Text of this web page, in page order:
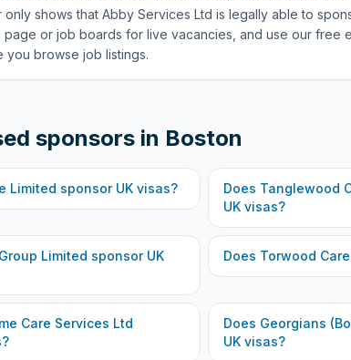
shows that Abby Services Ltd is legally able to
page or job boards for live vacancies, and use our free
you browse job listings.
sponsors in Boston
Limited sponsor UK visas? Does Tanglewood
UK visas?
Limited sponsor UK
Does Torwood
Care Services Ltd
Does Georgians
UK visas?